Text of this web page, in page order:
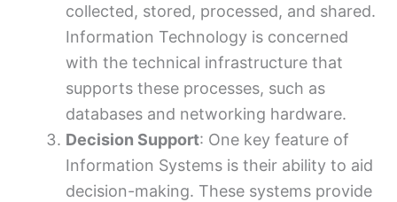
collected, stored, processed, and shared.
Information Technology is concerned
with the technical infrastructure that
supports these processes, such as
databases and networking hardware.
Decision Support: One key feature of
Information Systems is their ability to aid
decision-making. These systems provide